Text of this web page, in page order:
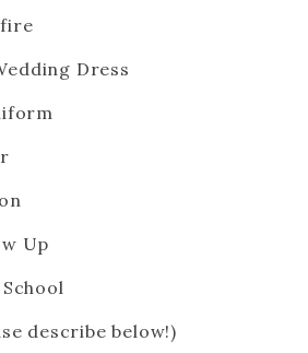
Dress
Up
describe below!)